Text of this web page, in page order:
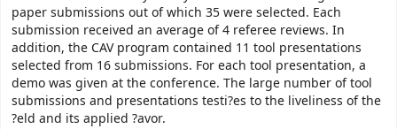
paper submissions out of which 35 were selected. Each
submission received an average of 4 referee reviews. In
addition, the CAV program contained 11 tool presentations
selected from 16 submissions. For each tool presentation, a
demo was given at the conference. The large number of tool
submissions and presentations testi?es to the liveliness of the
?eld and its applied ?avor.